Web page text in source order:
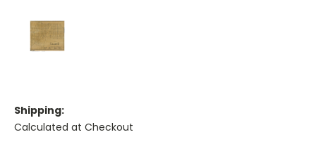
Shipping:
Calculated at Checkout